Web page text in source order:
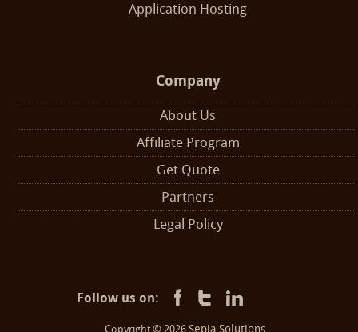
Application Hosting
Company
About Us
Affiliate Program
Get Quote
Partners
Legal Policy
Follow us on:
Copyright © 2026 Sepia Solutions.